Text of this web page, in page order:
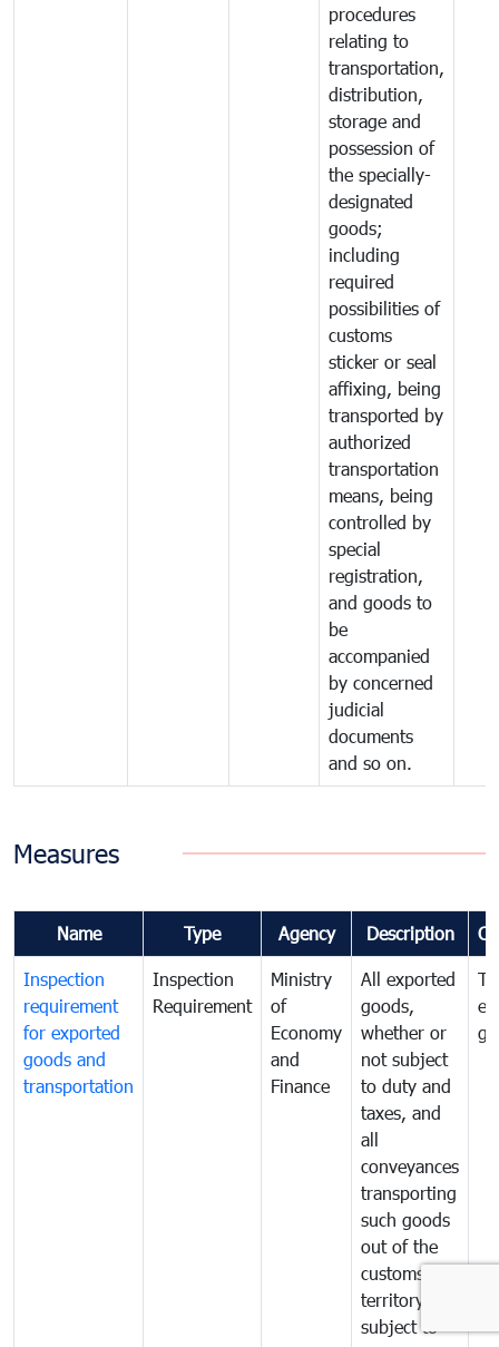
procedures
relating to
transportation,
distribution,
storage and
possession of
the specially-
designated
goods;
including
required
possibilities of
customs
sticker or seal
affixing, being
transported by
authorized
transportation
means, being
controlled by
special
registration,
and goods to
be
accompanied
by concerned
judicial
documents
and so on.
Measures
Name Type Agency Description
Inspection
requirement
for exported
goods and
transportation
Inspection
Requirement
Ministry
of
Economy
and
Finance
All exported
goods,
whether or
not subject
to duty and
taxes, and
all
conveyances
transporting
such goods
out of the
customs
territory are
subject to